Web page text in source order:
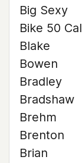
Big Sexy
Bike 50 Cal
Blake
Bowen
Bradley
Bradshaw
Brehm
Brenton
Brian